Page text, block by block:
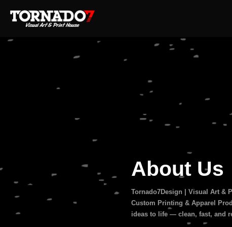
About Us
Tornado7Design | Visual Art &
Custom Printing & Apparel
ideas to life — clean, fast, and